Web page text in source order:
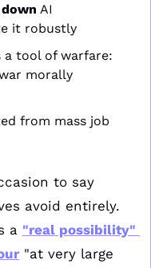
AI
it robustly
a tool of warfare:
morally
from mass job
to say
avoid entirely.
a "real possibility"
"at very large